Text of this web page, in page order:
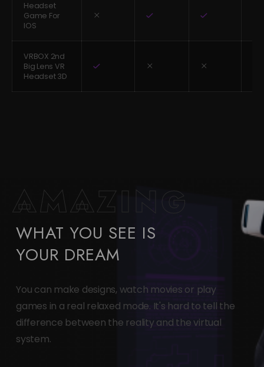
Headset
Game For
IOS
VRBOX 2nd
Big Lens VR
Headset 3D
AMAZING
WHAT YOU SEE IS
YOUR DREAM
You can make designs, watch movies or play
games in a real relaxed mode. It's hard to tell the
difference between the reality and the virtual
system.